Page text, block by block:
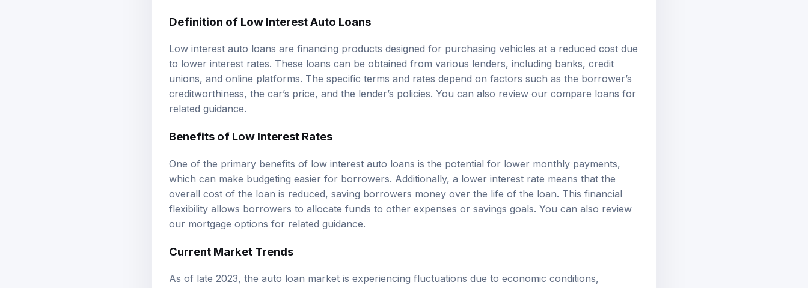
Definition of Low Interest Auto Loans
Low interest auto loans are financing products designed for purchasing vehicles at a reduced cost due
to lower interest rates. These loans can be obtained from various lenders, including banks, credit
unions, and online platforms. The specific terms and rates depend on factors such as the borrower’s
creditworthiness, the car’s price, and the lender’s policies. You can also review our compare loans for
related guidance.
Benefits of Low Interest Rates
One of the primary benefits of low interest auto loans is the potential for lower monthly payments,
which can make budgeting easier for borrowers. Additionally, a lower interest rate means that the
overall cost of the loan is reduced, saving borrowers money over the life of the loan. This financial
flexibility allows borrowers to allocate funds to other expenses or savings goals. You can also review
our mortgage options for related guidance.
Current Market Trends
As of late 2023, the auto loan market is experiencing fluctuations due to economic conditions,